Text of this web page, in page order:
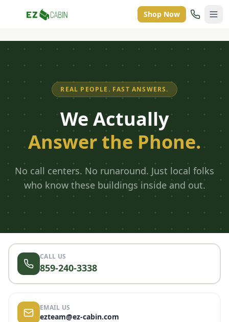
Shop Now
REAL PEOPLE. FAST ANSWERS.
We Actually
Answer the Phone.
No call centers. No runaround. Just local folks
who know these buildings inside and out.
CALL US
859-240-3338
EMAIL US
ezteam@ez-cabin.com